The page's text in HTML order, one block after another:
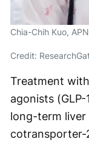
Chia-Chih Kuo, APN
Credit:
Treatment
agonists
long-term liver
cotransporter-